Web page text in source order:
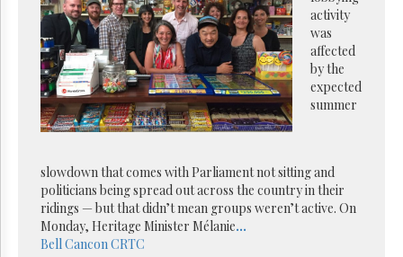
Subscribe
Reuse
Permissions
The
Parliament
Now
The
Lobby
activity
was
affected
by the
expected
summer
slowdown that comes with Parliament not sitting and
politicians being spread out across the country in their
ridings — but that didn’t mean groups weren’t active. On
Monday, Heritage Minister Mélanie...
Bell Cancon CRTC